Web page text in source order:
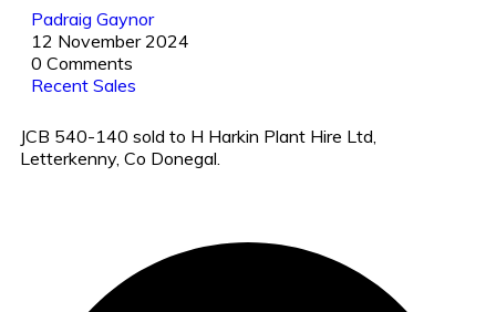
Padraig Gaynor
12 November 2024
0 Comments
Recent Sales
JCB 540-140 sold to H Harkin Plant Hire Ltd,
Letterkenny, Co Donegal.